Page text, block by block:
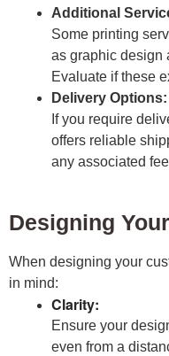
Additional
Some printing
as graphic design
Evaluate if these
Delivery Options:
If you require
offers reliable
any associated
Designing
When designing your
in mind:
Clarity:
Ensure your
even from a